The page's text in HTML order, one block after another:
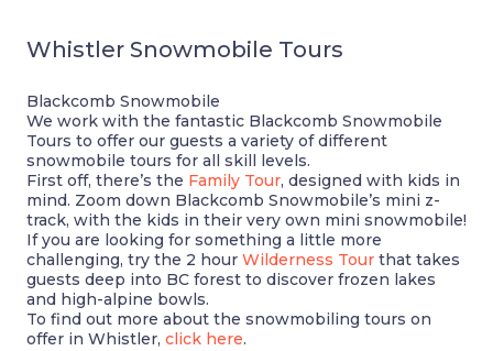
Whistler Snowmobile Tours
Blackcomb Snowmobile
We work with the fantastic Blackcomb Snowmobile
Tours to offer our guests a variety of different
snowmobile tours for all skill levels.
First off, there’s the Family Tour, designed with kids in
mind. Zoom down Blackcomb Snowmobile’s mini z-
track, with the kids in their very own mini snowmobile!
If you are looking for something a little more
challenging, try the 2 hour Wilderness Tour that takes
guests deep into BC forest to discover frozen lakes
and high-alpine bowls.
To find out more about the snowmobiling tours on
offer in Whistler, click here.